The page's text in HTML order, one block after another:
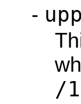
-
/